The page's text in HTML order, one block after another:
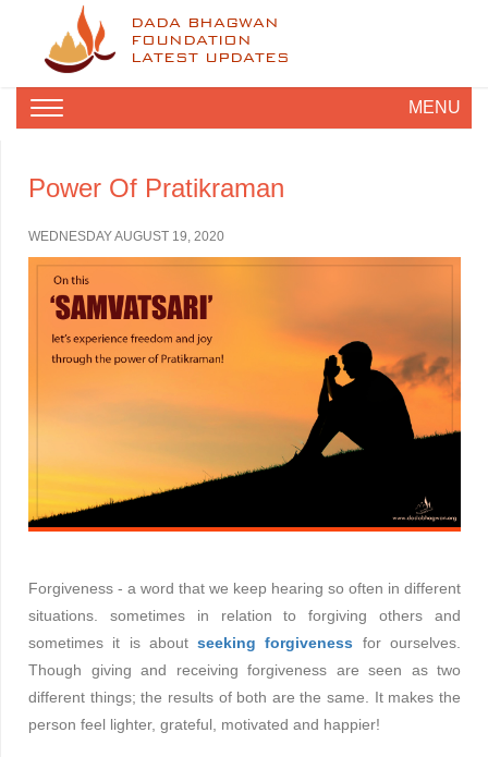
DADA BHAGWAN
FOUNDATION
LATEST UPDATES
MENU
Power Of Pratikraman
WEDNESDAY AUGUST 19, 2020
Forgiveness - a word that we keep hearing so often in different
situations. sometimes in relation to forgiving others and
sometimes it is aboutseeking forgiveness for ourselves.
Though giving and receiving forgiveness are seen as two
different things; the results of both are the same. It makes the
person feel lighter, grateful, motivated and happier!